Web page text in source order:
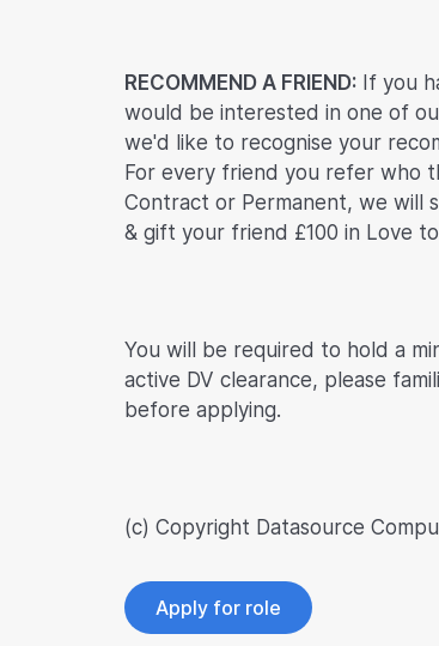
RECOMMEND A FRIEND:If you
would be interested in one of
we'd like to recognise your
For every friend you refer who
Contract or Permanent, we will
& gift your friend £100 in Love
You will be required to hold a
active DV clearance, please
before applying.
(c) Copyright Datasource
Apply for role